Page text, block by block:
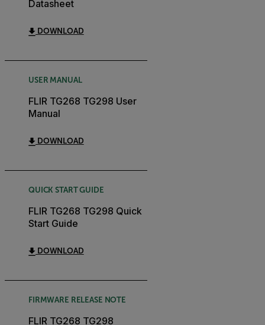
Datasheet
DOWNLOAD
USER MANUAL
FLIR TG268 TG298 User
Manual
DOWNLOAD
QUICK START GUIDE
FLIR TG268 TG298 Quick
Start Guide
DOWNLOAD
FIRMWARE RELEASE NOTE
FLIR TG268 TG298